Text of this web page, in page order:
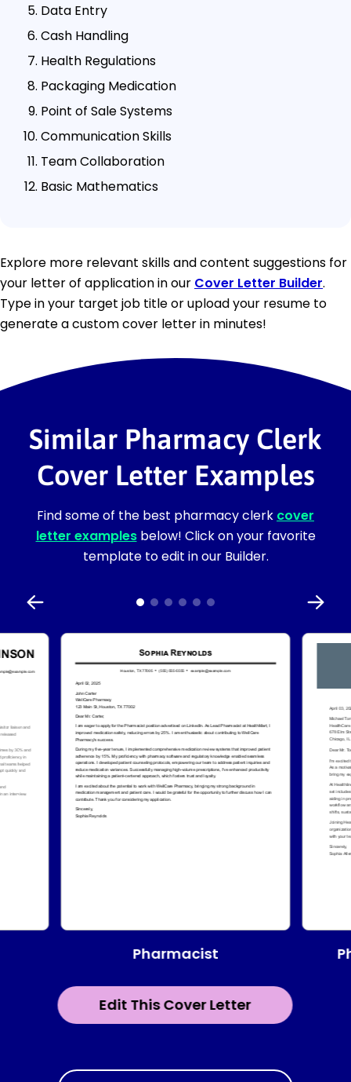
Data Entry
Cash Handling
Health Regulations
Packaging Medication
Point of Sale Systems
Communication Skills
Team Collaboration
Basic Mathematics
Explore more relevant skills and content suggestions for
your letter of application in our Cover Letter Builder.
Type in your target job title or upload your resume to
generate a custom cover letter in minutes!
Similar Pharmacy Clerk
Cover Letter Examples
Find some of the best pharmacy clerk cover
letter examplesbelow! Click on your favorite
template to edit in our Builder.
Edit This Cover Letter
Pharmacist